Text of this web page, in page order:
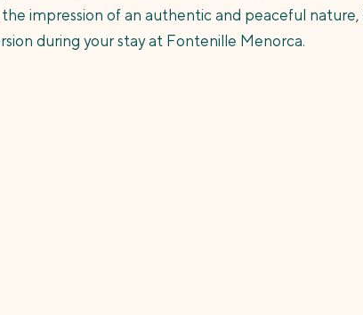
impression of an authentic and peaceful nature,
during your stay at Fontenille Menorca.